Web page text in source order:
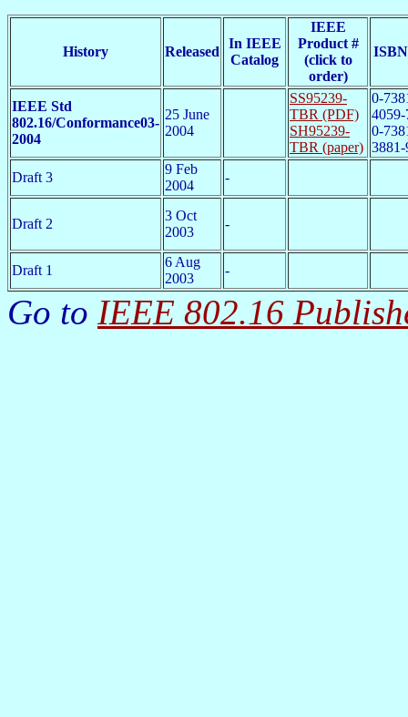
History Released
In IEEE
Catalog
IEEE
Product #
(click to
order)
IEEE Std
802.16/Conformance03-
2004
25 June
2004
SS95239-
TBR (PDF)
SH95239-
TBR (paper)
0-
4059-
0-
3881-
Draft 3
9 Feb
2004
-
Draft 2
3 Oct
2003
-
Draft 1
6 Aug
2003
-
Go to IEEE 802.16